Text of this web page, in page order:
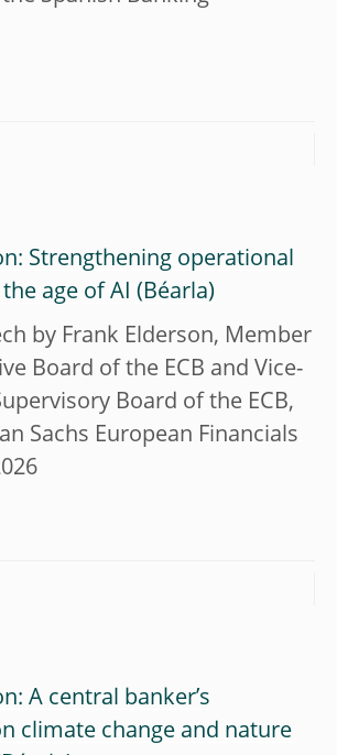
Strengthening operational
age of AI
by Frank Elderson, Member
Board of the ECB and Vice-
Board of the ECB,
Sachs European Financials
A central banker’s
climate change and nature